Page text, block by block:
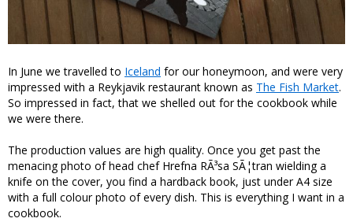
In June we travelled to Iceland for our honeymoon, and were very
impressed with a Reykjavik restaurant known as The Fish Market.
So impressed in fact, that we shelled out for the cookbook while
we were there.
The production values are high quality. Once you get past the
menacing photo of head chef Hrefna RÃ³sa SÃ¦tran wielding a
knife on the cover, you find a hardback book, just under A4 size
with a full colour photo of every dish. This is everything I want in a
cookbook.